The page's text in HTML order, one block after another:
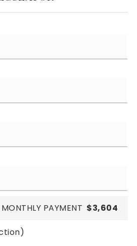
MONTHLY PAYMENT $3,604